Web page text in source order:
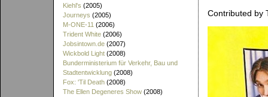
Kiehl's (2005)
Journeys (2005)
M-ONE-11 (2006)
Trident White (2006)
Jobsintown.de (2007)
Wickbold Light (2008)
Bunderministerium für Verkehr, Bau und
Stadtentwicklung (2008)
Fox: 'Til Death (2008)
The Ellen Degeneres Show (2008)
Contributed by